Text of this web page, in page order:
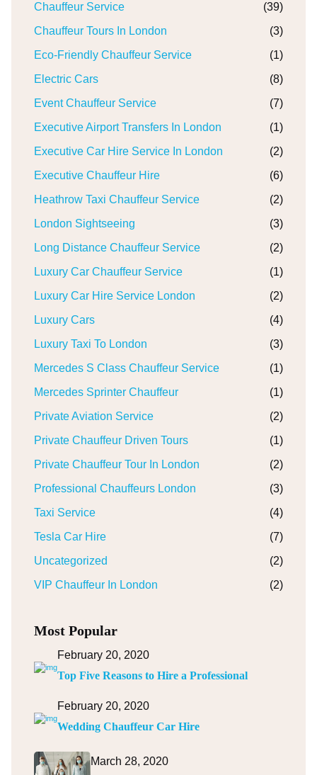
Chauffeur Service
(39)
Chauffeur Tours In London
(3)
Eco-Friendly Chauffeur Service
(1)
Electric Cars
(8)
Event Chauffeur Service
(7)
Executive Airport Transfers In London
(1)
Executive Car Hire Service In London
(2)
Executive Chauffeur Hire
(6)
Heathrow Taxi Chauffeur Service
(2)
London Sightseeing
(3)
Long Distance Chauffeur Service
(2)
Luxury Car Chauffeur Service
(1)
Luxury Car Hire Service London
(2)
Luxury Cars
(4)
Luxury Taxi To London
(3)
Mercedes S Class Chauffeur Service
(1)
Mercedes Sprinter Chauffeur
(1)
Private Aviation Service
(2)
Private Chauffeur Driven Tours
(1)
Private Chauffeur Tour In London
(2)
Professional Chauffeurs London
(3)
Taxi Service
(4)
Tesla Car Hire
(7)
Uncategorized
(2)
VIP Chauffeur In London
(2)
Most Popular
February 20, 2020
Top Five Reasons to Hire a Professional
February 20, 2020
Wedding Chauffeur Car Hire
March 28, 2020